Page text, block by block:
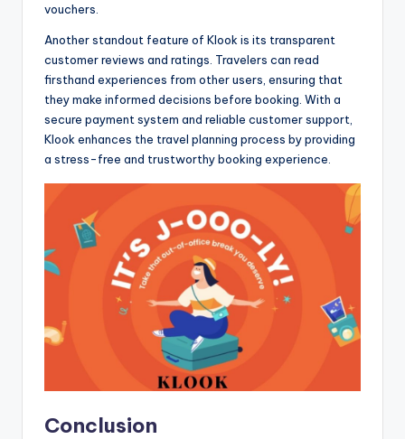
vouchers.
Another standout feature of Klook is its transparent
customer reviews and ratings. Travelers can read
firsthand experiences from other users, ensuring that
they make informed decisions before booking. With a
secure payment system and reliable customer support,
Klook enhances the travel planning process by providing
a stress-free and trustworthy booking experience.
Conclusion